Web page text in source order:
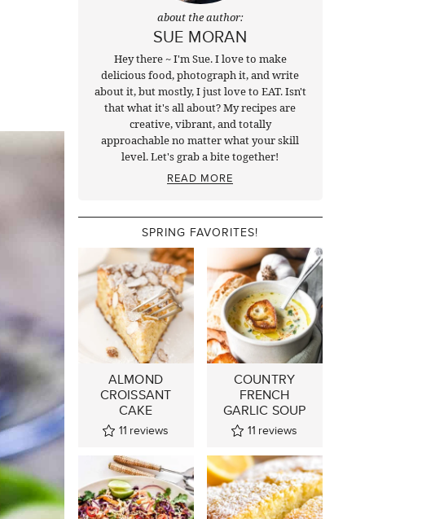
about the author:
SUE MORAN
Hey there ~ I'm Sue. I love to make
delicious food, photograph it, and write
about it, but mostly, I just love to EAT. Isn't
that what it's all about? My recipes are
creative, vibrant, and totally
approachable no matter what your skill
level. Let's grab a bite together!
READ MORE
SPRING FAVORITES!
ALMOND
CROISSANT
CAKE
11 reviews
COUNTRY
FRENCH
GARLIC SOUP
11 reviews